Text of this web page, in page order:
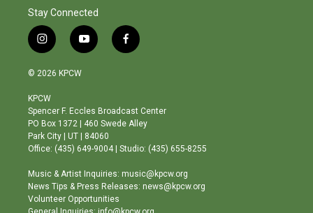
Stay Connected
i
n
s
a
g
r
a
m
y
o
b
e
f
a
o
o
© 2026 KPCW
KPCW
Spencer F. Eccles Broadcast Center
PO Box 1372 | 460 Swede Alley
Park City | UT | 84060
Office: (435) 649-9004 | Studio: (435) 655-8255
Music & Artist Inquiries: music@kpcw.org
News Tips & Press Releases: news@kpcw.org
Volunteer Opportunities